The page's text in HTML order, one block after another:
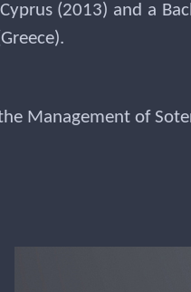
(2013) and a
Management of